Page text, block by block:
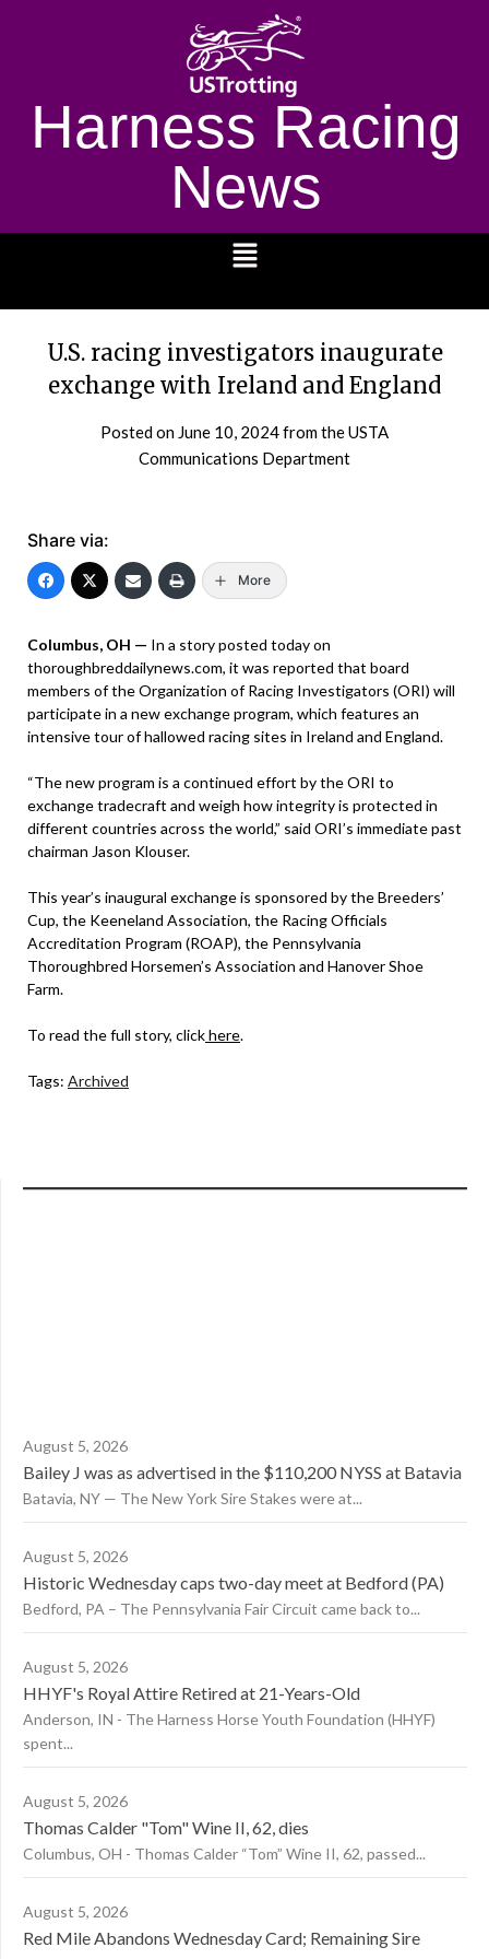
Harness Racing
News
U.S. racing investigators inaugurate
exchange with Ireland and England
Posted on June 10, 2024from the USTA
Communications Department
Share via:
More
Columbus, OH — In a story posted today on
thoroughbreddailynews.com, it was reported that board
members of the Organization of Racing Investigators (ORI) will
participate in a new exchange program, which features an
intensive tour of hallowed racing sites in Ireland and England.
“The new program is a continued effort by the ORI to
exchange tradecraft and weigh how integrity is protected in
different countries across the world,” said ORI’s immediate past
chairman Jason Klouser.
This year’s inaugural exchange is sponsored by the Breeders’
Cup, the Keeneland Association, the Racing Officials
Accreditation Program (ROAP), the Pennsylvania
Thoroughbred Horsemen’s Association and Hanover Shoe
Farm.
To read the full story, clickhere.
Tags: Archived
August 5, 2026
Bailey J was as advertised in the $110,200 NYSS at Batavia
Batavia, NY — The New York Sire Stakes were at...
August 5, 2026
Historic Wednesday caps two-day meet at Bedford (PA)
Bedford, PA – The Pennsylvania Fair Circuit came back to...
August 5, 2026
HHYF's Royal Attire Retired at 21-Years-Old
Anderson, IN - The Harness Horse Youth Foundation (HHYF)
spent...
August 5, 2026
Thomas Calder "Tom" Wine II, 62, dies
Columbus, OH - Thomas Calder “Tom” Wine II, 62, passed...
August 5, 2026
Red Mile Abandons Wednesday Card; Remaining Sire